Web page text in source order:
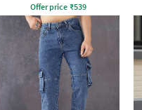
Offer price ₹539